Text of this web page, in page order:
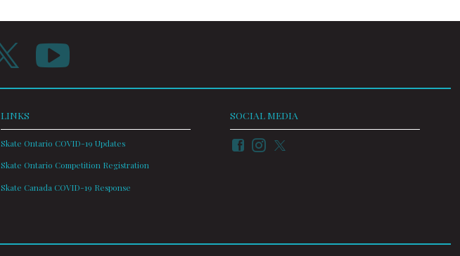
LINKS
Skate Ontario COVID-19 Updates
Skate Ontario Competition Registration
Skate Canada COVID-19 Response
SOCIAL MEDIA